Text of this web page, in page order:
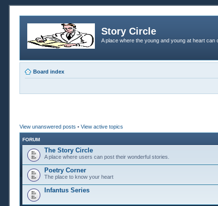
Story Circle
A place where the young and young at heart
Board index
View unanswered posts • View active topics
FORUM
The Story Circle
A place where users can post their wonderful stories.
Poetry Corner
The place to know your heart
Infantus Series